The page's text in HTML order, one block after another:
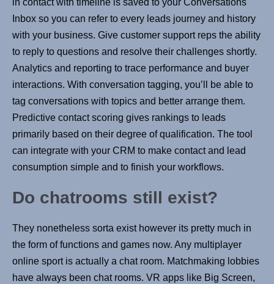
in contact with timeline is saved to your Conversations
Inbox so you can refer to every leads journey and history
with your business. Give customer support reps the ability
to reply to questions and resolve their challenges shortly.
Analytics and reporting to trace performance and buyer
interactions. With conversation tagging, you’ll be able to
tag conversations with topics and better arrange them.
Predictive contact scoring gives rankings to leads
primarily based on their degree of qualification. The tool
can integrate with your CRM to make contact and lead
consumption simple and to finish your workflows.
Do chatrooms still exist?
They nonetheless sorta exist however its pretty much in
the form of functions and games now. Any multiplayer
online sport is actually a chat room. Matchmaking lobbies
have always been chat rooms. VR apps like Big Screen,